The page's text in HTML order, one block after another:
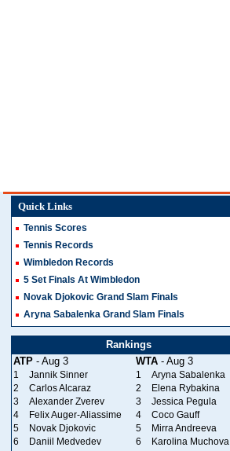
Quick Links
Tennis Scores
Tennis Records
Wimbledon Records
5 Set Finals At Wimbledon
Novak Djokovic Grand Slam Finals
Aryna Sabalenka Grand Slam Finals
Rankings
ATP - Aug 3 WTA - Aug 3
1 Jannik Sinner 1
Aryna Sabalenka
2
Carlos Alcaraz 2
Elena Rybakina
3
Alexander Zverev 3
Jessica Pegula
4
Felix Auger-Aliassime 4
Coco Gauff
5
Novak Djokovic 5
Mirra Andreeva
6
Daniil Medvedev 6
Karolina Muchova